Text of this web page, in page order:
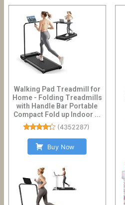
Walking Pad Treadmill for
Home - Folding Treadmills
with Handle Bar Portable
Compact Fold up Indoor ...
(4352287)
Buy Now